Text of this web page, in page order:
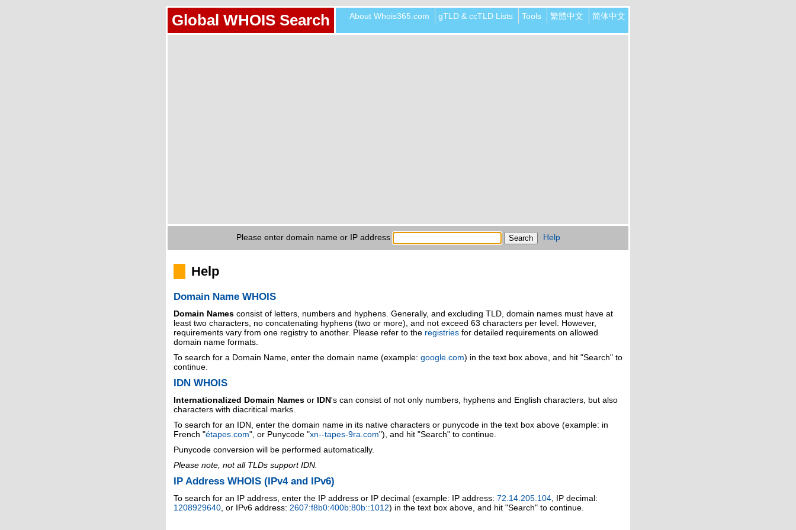
Global WHOIS Search About Whois365.com gTLD & ccTLD Lists Tools 繁體中文 简体中文
Please enter domain name or IP address Help
Help
Domain Name WHOIS
Domain Names consist of letters, numbers and hyphens. Generally, and excluding TLD, domain names must have at
least two characters, no concatenating hyphens (two or more), and not exceed 63 characters per level. However,
requirements vary from one registry to another. Please refer to the registries for detailed requirements on allowed
domain name formats.
To search for a Domain Name, enter the domain name (example: google.com) in the text box above, and hit "Search" to
continue.
IDN WHOIS
Internationalized Domain Names or IDN's can consist of not only numbers, hyphens and English characters, but also
characters with diacritical marks.
To search for an IDN, enter the domain name in its native characters or punycode in the text box above (example: in
French "étapes.com", or Punycode "xn--tapes-9ra.com"), and hit "Search" to continue.
Punycode conversion will be performed automatically.
Please note, not all TLDs support IDN.
IP Address WHOIS (IPv4 and IPv6)
To search for an IP address, enter the IP address or IP decimal (example: IP address: 72.14.205.104 , IP decimal:
1208929640 , or IPv6 address: 2607:f8b0:400b:80b::1012) in the text box above, and hit "Search" to continue.